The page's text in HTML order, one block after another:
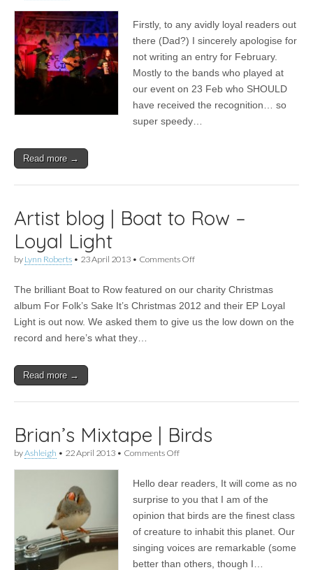
|
Patch
the
Giant’s
violinst,
surprise
Farm
Sunday
Firstly, to any avidly loyal readers out
there (Dad?) I sincerely apologise for
not writing an entry for February.
Mostly to the bands who played at
our event on 23 Feb who SHOULD
have received the recognition… so
super speedy…
Read more →
Artist blog | Boat to Row –
Loyal Light
by Lynn Roberts • 23 April 2013 • Comments Offon
Boat
Row
The brilliant Boat to Row featured on our charity Christmas
album For Folk’s Sake It’s Christmas 2012 and their EP Loyal
Light is out now. We asked them to give us the low down on the
record and here’s what they…
Read more →
Brian’s Mixtape | Birds
byAshleigh • 22 April 2013 • Comments Offon
Birds
Hello dear readers, It will come as no
surprise to you that I am of the
opinion that birds are the finest class
of creature to inhabit this planet. Our
singing voices are remarkable (some
better than others, though I…